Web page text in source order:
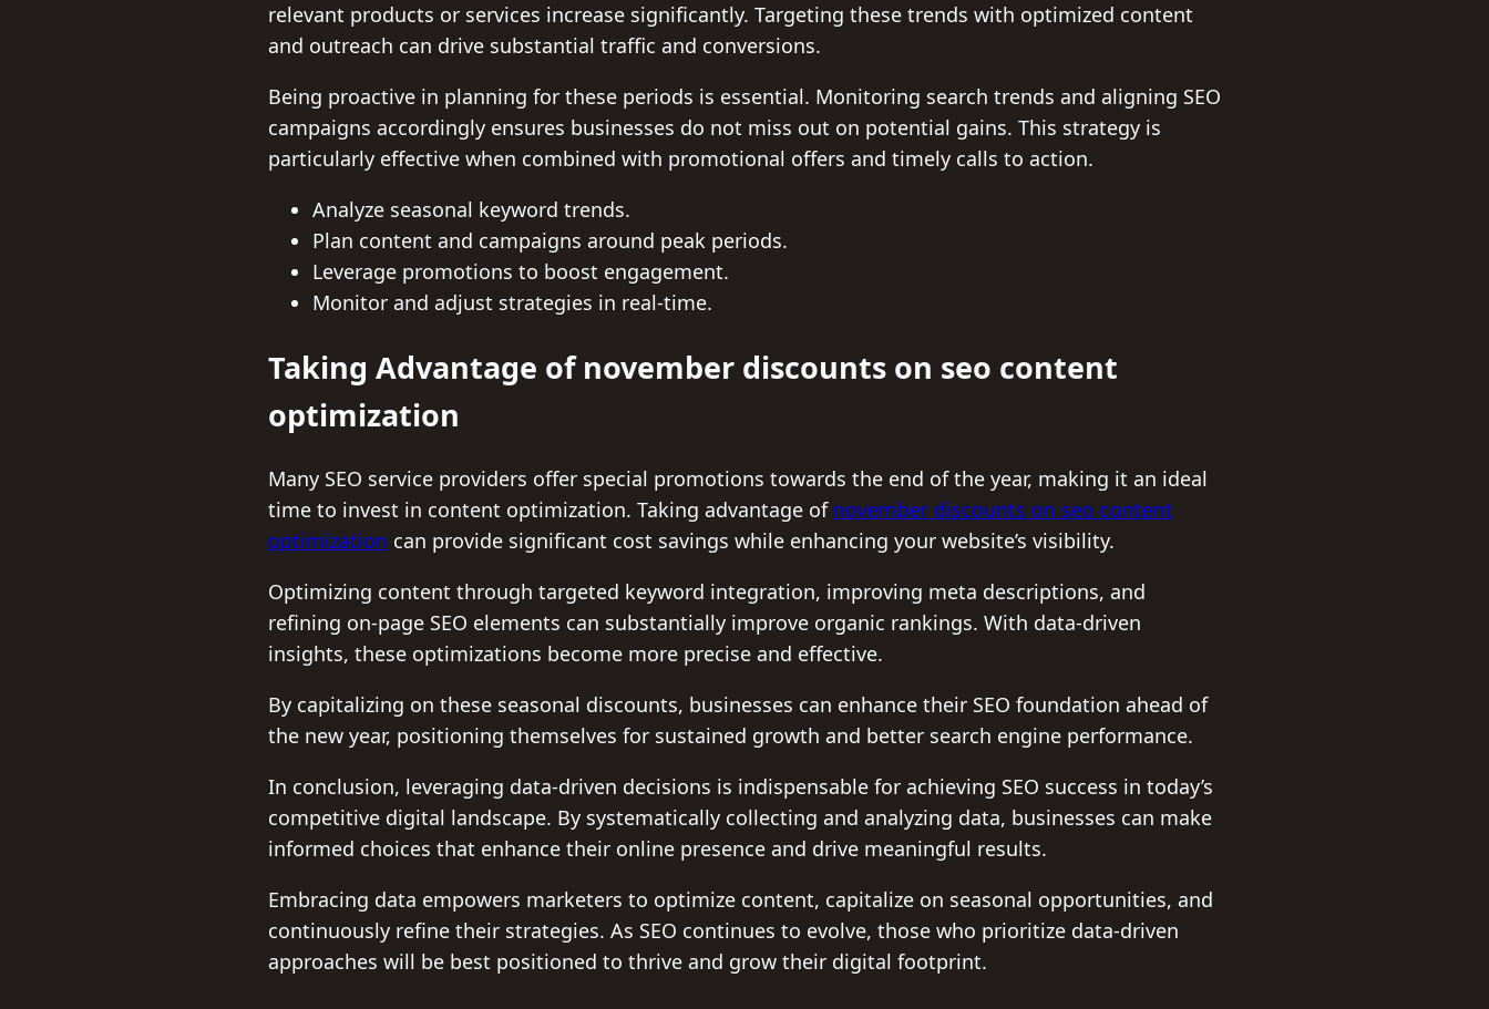
relevant products or services increase significantly. Targeting these trends with optimized content
and outreach can drive substantial traffic and conversions.
Being proactive in planning for these periods is essential. Monitoring search trends and aligning SEO
campaigns accordingly ensures businesses do not miss out on potential gains. This strategy is
particularly effective when combined with promotional offers and timely calls to action.
Analyze seasonal keyword trends.
Plan content and campaigns around peak periods.
Leverage promotions to boost engagement.
Monitor and adjust strategies in real-time.
Taking Advantage of november discounts on seo content
optimization
Many SEO service providers offer special promotions towards the end of the year, making it an ideal
time to invest in content optimization. Taking advantage of november discounts on seo content
optimization can provide significant cost savings while enhancing your website’s visibility.
Optimizing content through targeted keyword integration, improving meta descriptions, and
refining on-page SEO elements can substantially improve organic rankings. With data-driven
insights, these optimizations become more precise and effective.
By capitalizing on these seasonal discounts, businesses can enhance their SEO foundation ahead of
the new year, positioning themselves for sustained growth and better search engine performance.
In conclusion, leveraging data-driven decisions is indispensable for achieving SEO success in today’s
competitive digital landscape. By systematically collecting and analyzing data, businesses can make
informed choices that enhance their online presence and drive meaningful results.
Embracing data empowers marketers to optimize content, capitalize on seasonal opportunities, and
continuously refine their strategies. As SEO continues to evolve, those who prioritize data-driven
approaches will be best positioned to thrive and grow their digital footprint.